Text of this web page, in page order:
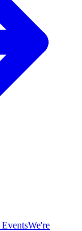
EventsWe're